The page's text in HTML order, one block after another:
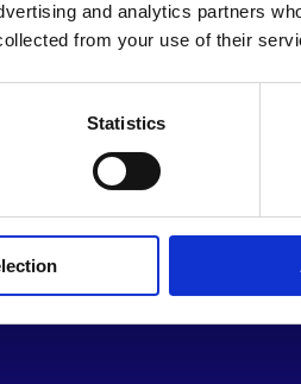
and analytics partners
from your use of their
Statistics
is a dedicated advocate for
a low digital footprint, he
While his public profile is